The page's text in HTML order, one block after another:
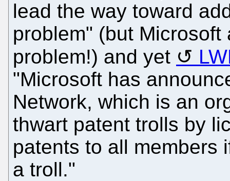
lead the way toward
problem" (but
problem!) and yet
"Microsoft has
Network, which is an
thwart patent trolls by
patents to all members
a troll."